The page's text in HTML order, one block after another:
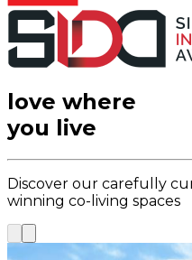
love where
you live
Discover our carefully
winning co-living spaces